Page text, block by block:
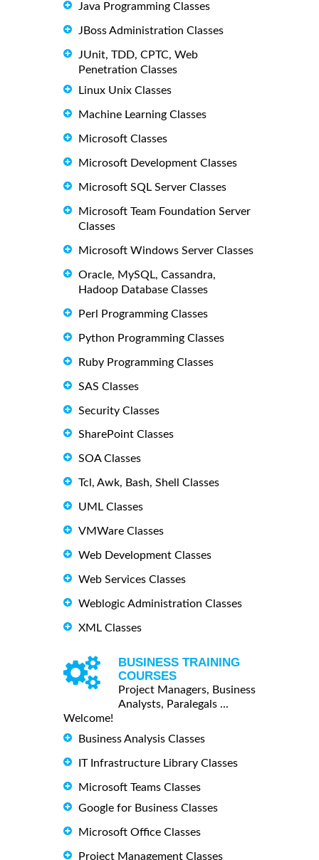
Java Programming Classes
JBoss Administration Classes
JUnit, TDD, CPTC, Web
Penetration Classes
Linux Unix Classes
Machine Learning Classes
Microsoft Classes
Microsoft Development Classes
Microsoft SQL Server Classes
Microsoft Team Foundation Server
Classes
Microsoft Windows Server Classes
Oracle, MySQL, Cassandra,
Hadoop Database Classes
Perl Programming Classes
Python Programming Classes
Ruby Programming Classes
SAS Classes
Security Classes
SharePoint Classes
SOA Classes
Tcl, Awk, Bash, Shell Classes
UML Classes
VMWare Classes
Web Development Classes
Web Services Classes
Weblogic Administration Classes
XML Classes
BUSINESS TRAINING
COURSES
Project Managers, Business
Analysts, Paralegals ...
Welcome!
Business Analysis Classes
IT Infrastructure Library Classes
Microsoft Teams Classes
Google for Business Classes
Microsoft Office Classes
Project Management Classes